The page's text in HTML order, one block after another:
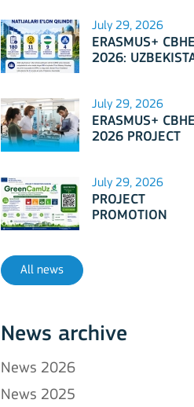
International
2026?
July 29, 2026
ERASMUS+ CBHE
2026:
July 29, 2026
ERASMUS+ CBHE
2026 PROJECT
July 29, 2026
PROJECT
PROMOTION
All news
News archive
News 2026
News 2025